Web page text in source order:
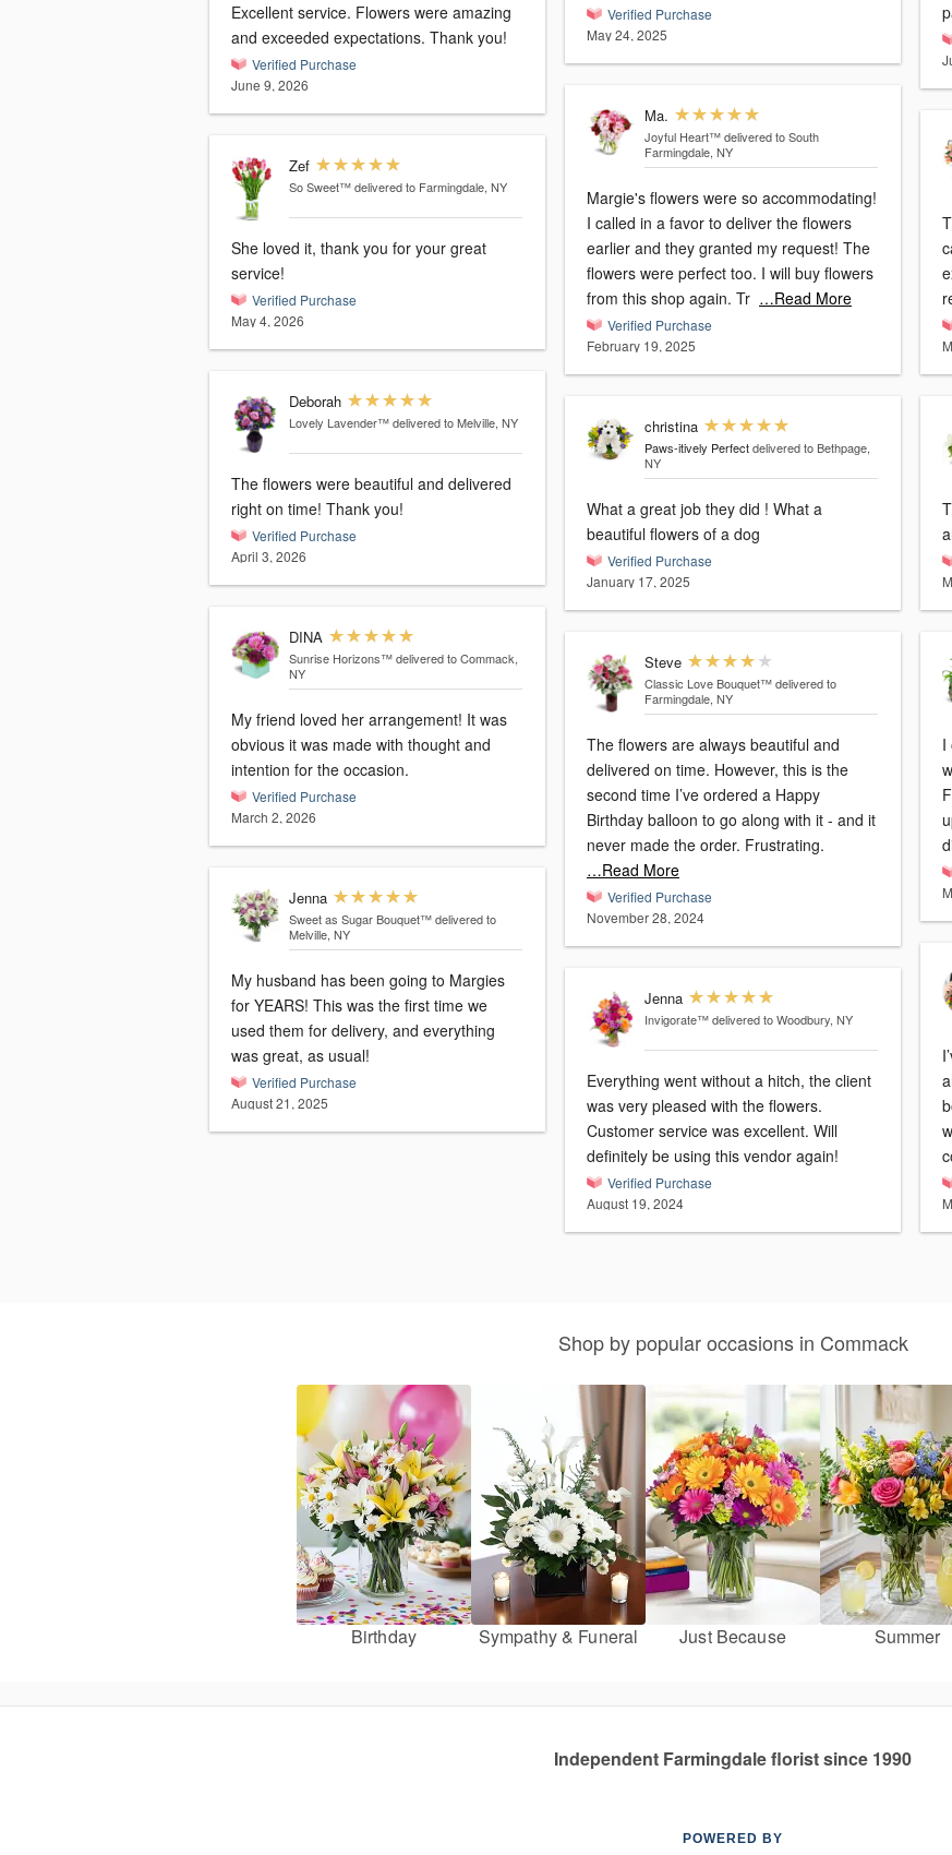
Excellent service. Flowers were amazing
and exceeded expectations. Thank you!
Verified Purchase
June 9, 2026
Zef
So Sweet™ delivered to Farmingdale, NY
She loved it, thank you for your great
service!
Verified Purchase
May 4, 2026
Deborah
Lovely Lavender™ delivered to Melville, NY
The flowers were beautiful and delivered
right on time! Thank you!
Verified Purchase
April 3, 2026
DINA
Sunrise Horizons™ delivered to Commack,
NY
My friend loved her arrangement! It was
obvious it was made with thought and
intention for the occasion.
Verified Purchase
March 2, 2026
Jenna
Sweet as Sugar Bouquet™ delivered to
Melville, NY
My husband has been going to Margies
for YEARS! This was the first time we
used them for delivery, and everything
was great, as usual!
Verified Purchase
August 21, 2025
Verified Purchase
May 24, 2025
Ma.
Joyful Heart™ delivered to South
Farmingdale, NY
Margie's flowers were so accommodating!
I called in a favor to deliver the flowers
earlier and they granted my request! The
flowers were perfect too. I will buy flowers
from this shop again. Tr …Read More
Verified Purchase
February 19, 2025
christina
Paws-itively Perfect delivered to Bethpage,
NY
What a great job they did ! What a
beautiful flowers of a dog
Verified Purchase
January 17, 2025
Steve
Classic Love Bouquet™ delivered to
Farmingdale, NY
The flowers are always beautiful and
delivered on time. However, this is the
second time I’ve ordered a Happy
Birthday balloon to go along with it - and it
never made the order. Frustrating.
…Read More
Verified Purchase
November 28, 2024
Jenna
Invigorate™ delivered to Woodbury, NY
Everything went without a hitch, the client
was very pleased with the flowers.
Customer service was excellent. Will
definitely be using this vendor again!
Verified Purchase
August 19, 2024
I
Shop by popular occasions in Commack
Birthday Sympathy & Funeral Just Because Summer
Independent Farmingdale florist since 1990
POWERED BY